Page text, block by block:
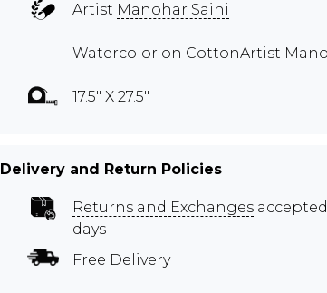
Artist Manohar Saini
Watercolor on CottonArtist
17.5" X 27.5"
Delivery and Return Policies
Returns and Exchanges
days
Free Delivery